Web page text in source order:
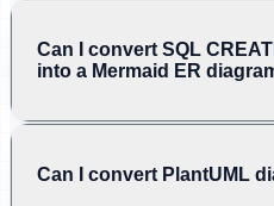
Can I convert SQL
into a Mermaid ER
Can I convert PlantUML